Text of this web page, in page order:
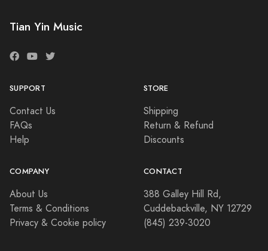
Tian Yin Music
SUPPORT
Contact Us
FAQs
Help
STORE
Shipping
Return & Refund
Discounts
COMPANY
About Us
Terms & Conditions
Privacy & Cookie policy
CONTACT
388 Galley Hill Rd,
Cuddebackville, NY 12729
(845) 239-3020